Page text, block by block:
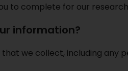
to complete for our
information?
we collect, including any